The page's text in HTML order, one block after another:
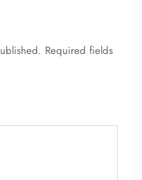
Required fields